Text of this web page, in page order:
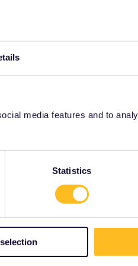
media features and to
Statistics
do not have One Country